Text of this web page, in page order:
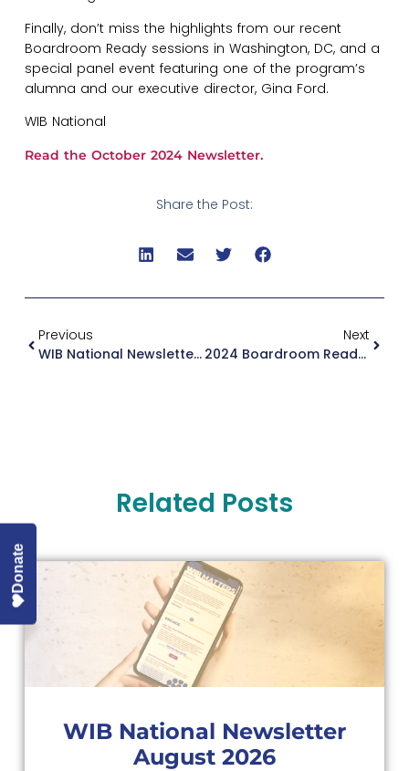
Finally, don’t miss the highlights from our recent
Boardroom Ready sessions in Washington, DC, and a
special panel event featuring one of the program’s
alumna and our executive director, Gina Ford.
WIB National
Read the October 2024 Newsletter.
Share the Post:
Previous
WIB National Newsletter September 2024
Next
2024 Boardroom Ready Alumnae Retreat
Related Posts
WIB National Newsletter
August 2026
Donate